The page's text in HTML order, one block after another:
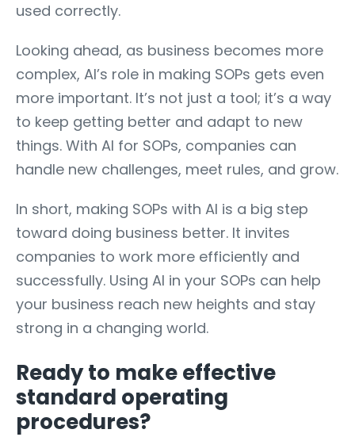
used correctly.
Looking ahead, as business becomes more
complex, AI’s role in making SOPs gets even
more important. It’s not just a tool; it’s a way
to keep getting better and adapt to new
things. With AI for SOPs, companies can
handle new challenges, meet rules, and grow.
In short, making SOPs with AI is a big step
toward doing business better. It invites
companies to work more efficiently and
successfully. Using AI in your SOPs can help
your business reach new heights and stay
strong in a changing world.
Ready to make effective
standard operating
procedures?